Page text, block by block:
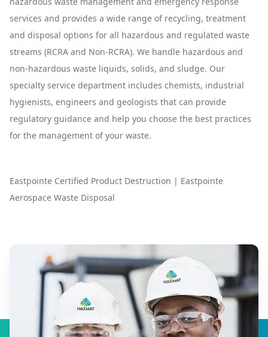
services and provides a wide range of recycling, treatment
and disposal options for all hazardous and regulated waste
streams (RCRA and Non-RCRA). We handle hazardous and
non-hazardous waste liquids, solids, and sludge. Our
specialty service department includes chemists, industrial
hygienists, engineers and geologists that can provide
regulatory guidance and help you choose the best practices
for the management of your waste.
Eastpointe Certified Product Destruction | Eastpointe
Aerospace Waste Disposal